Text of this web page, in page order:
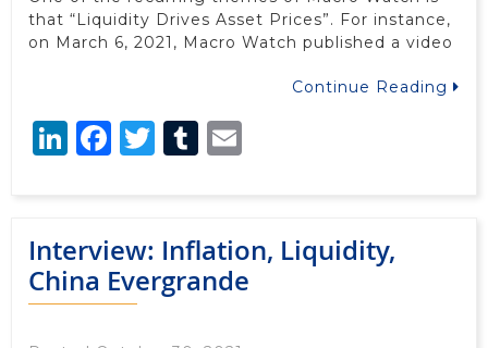
that “Liquidity Drives Asset Prices”. For instance,
on March 6, 2021, Macro Watch published a video
Continue Reading
LinkedIn
Facebook
Twitter
Tumblr
Interview: Inflation, Liquidity,
China Evergrande